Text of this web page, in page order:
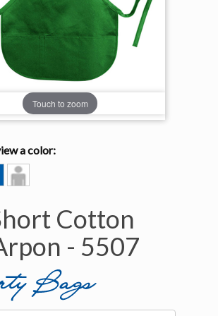
Touch to zoom
a color:
Model
View
Cotton
- 5507